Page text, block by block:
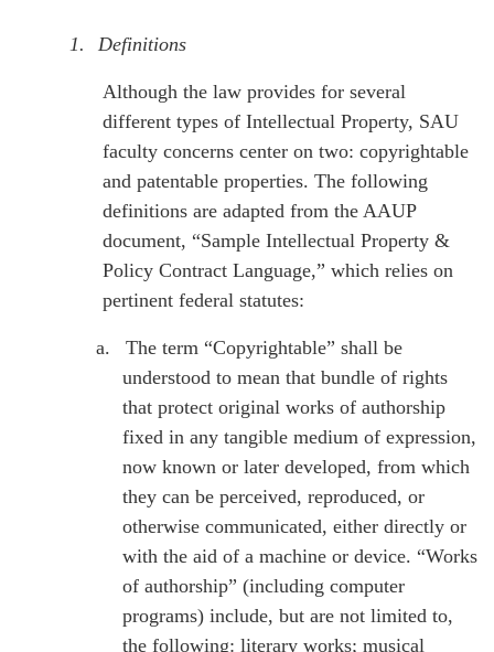
1. Definitions
Although the law provides for several
different types of Intellectual Property, SAU
faculty concerns center on two: copyrightable
and patentable properties. The following
definitions are adapted from the AAUP
document, “Sample Intellectual Property &
Policy Contract Language,” which relies on
pertinent federal statutes:
a.
The term “Copyrightable” shall be
understood to mean that bundle of rights
that protect original works of authorship
fixed in any tangible medium of expression,
now known or later developed, from which
they can be perceived, reproduced, or
otherwise communicated, either directly or
with the aid of a machine or device. “Works
of authorship” (including computer
programs) include, but are not limited to,
the following: literary works; musical